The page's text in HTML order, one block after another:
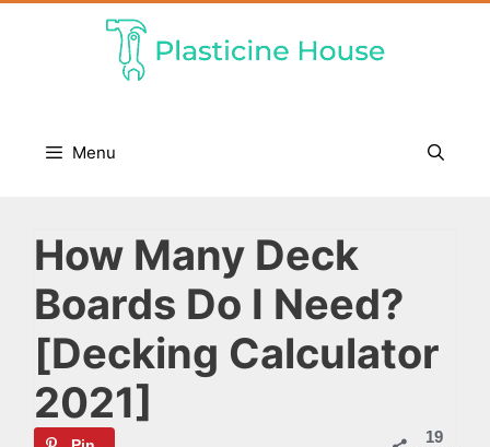
Menu
How Many Deck
Boards Do I Need?
[Decking Calculator
2021]
19